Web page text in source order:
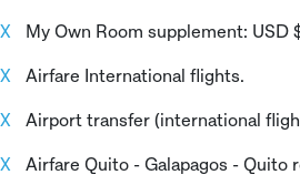
My Own Room supplement: USD
Airfare International flights.
Airport transfer (international
Airfare Quito - Galapagos - Quito